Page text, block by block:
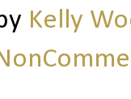
Kelly